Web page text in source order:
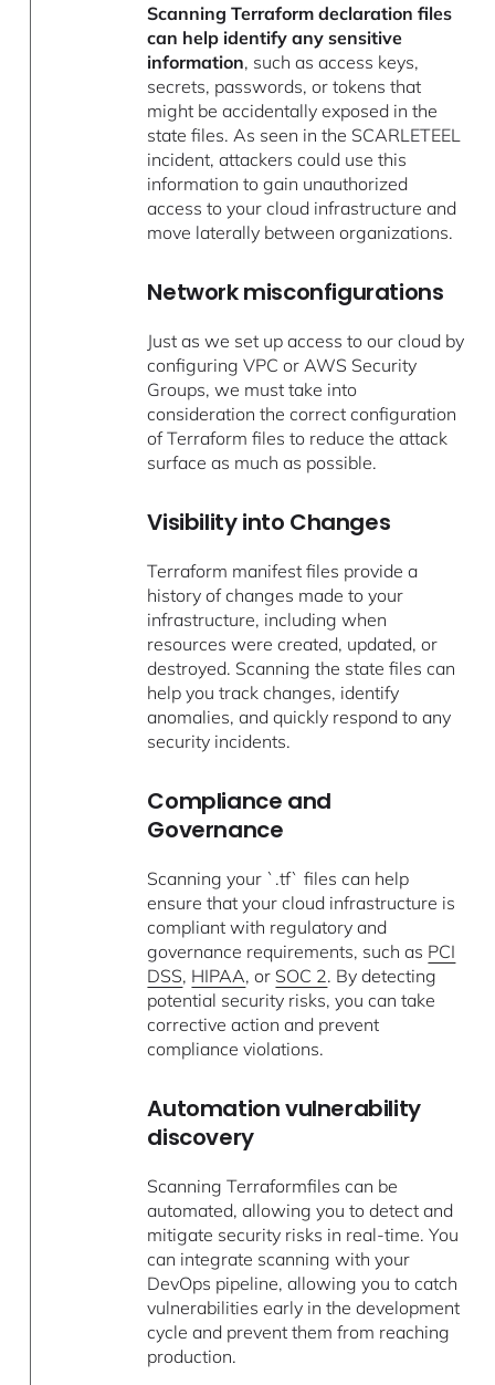
Scanning Terraform declaration files
can help identify any sensitive
information, such as access keys,
secrets, passwords, or tokens that
might be accidentally exposed in the
state files. As seen in the SCARLETEEL
incident, attackers could use this
information to gain unauthorized
access to your cloud infrastructure and
move laterally between organizations.
Network misconfigurations
Just as we set up access to our cloud by
configuring VPC or AWS Security
Groups, we must take into
consideration the correct configuration
of Terraform files to reduce the attack
surface as much as possible.
Visibility into Changes
Terraform manifest files provide a
history of changes made to your
infrastructure, including when
resources were created, updated, or
destroyed. Scanning the state files can
help you track changes, identify
anomalies, and quickly respond to any
security incidents.
Compliance and
Governance
Scanning your `.tf` files can help
ensure that your cloud infrastructure is
compliant with regulatory and
governance requirements, such as PCI
DSS, HIPAA, or SOC 2. By detecting
potential security risks, you can take
corrective action and prevent
compliance violations.
Automation vulnerability
discovery
Scanning Terraformfiles can be
automated, allowing you to detect and
mitigate security risks in real-time. You
can integrate scanning with your
DevOps pipeline, allowing you to catch
vulnerabilities early in the development
cycle and prevent them from reaching
production.